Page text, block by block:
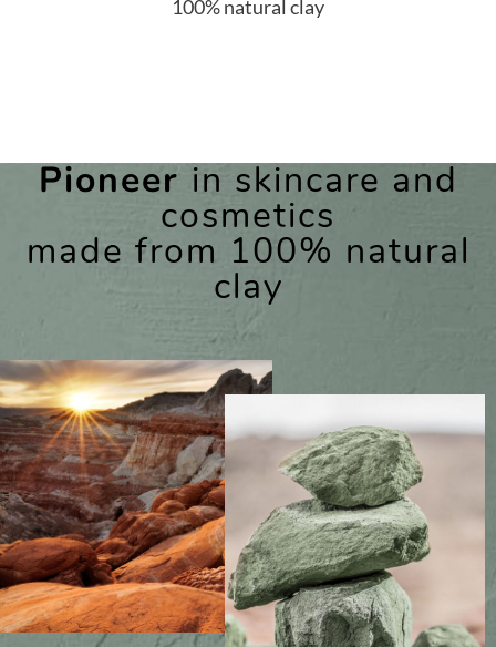
100% natural clay
Pioneer in skincare and
cosmetics
made from 100% natural
clay